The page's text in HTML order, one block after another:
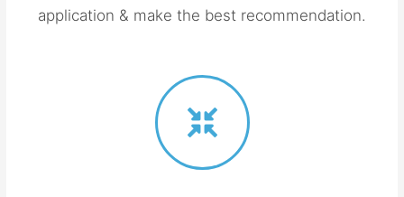
application & make the best recommendation.